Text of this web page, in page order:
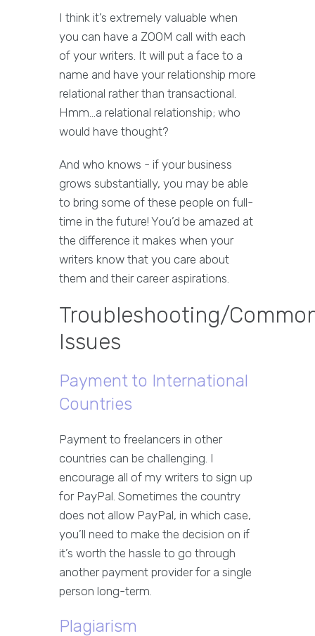
I think it’s extremely valuable when
you can have a ZOOM call with each
of your writers. It will put a face to a
name and have your relationship more
relational rather than transactional.
Hmm…a relational relationship; who
would have thought?
And who knows - if your business
grows substantially, you may be able
to bring some of these people on full-
time in the future! You’d be amazed at
the difference it makes when your
writers know that you care about
them and their career aspirations.
Troubleshooting/
Issues
Payment to International
Countries
Payment to freelancers in other
countries can be challenging. I
encourage all of my writers to sign up
for PayPal. Sometimes the country
does not allow PayPal, in which case,
you’ll need to make the decision on if
it’s worth the hassle to go through
another payment provider for a single
person long-term.
Plagiarism